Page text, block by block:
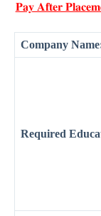
𝐏𝐚𝐲 𝐀𝐟𝐭𝐞𝐫
Company
Required